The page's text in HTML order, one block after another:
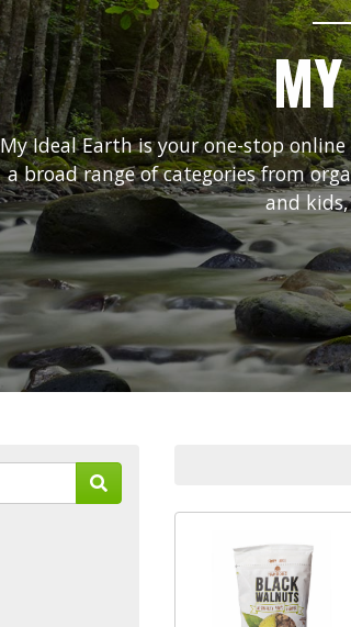
My Ideal Earth is your one-stop
a broad range of categories from
and